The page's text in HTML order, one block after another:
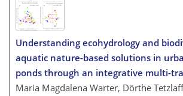
Understanding ecohydrology and
aquatic nature-based solutions in
ponds through an integrative multi-
Maria Magdalena Warter, Dörthe